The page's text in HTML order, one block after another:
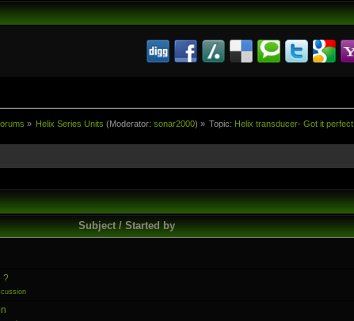
» Helix Series Units (Moderator:sonar2000) » Topic: Helix transducer- Got it perfect
Subject / Started by
?